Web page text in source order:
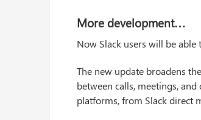
More development…
Now Slack users will be able
The new update broadens
between calls, meetings,
platforms, from Slack direct